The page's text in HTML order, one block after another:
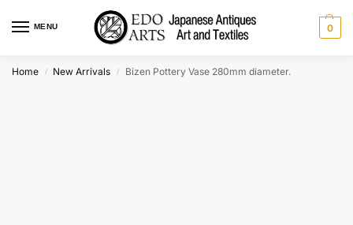
MENU 0
Home / New Arrivals / Bizen Pottery Vase 280mm diameter.